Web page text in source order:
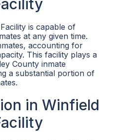
is capable of
at any given time.
accounting for
This facility plays a
County inmate
a substantial portion of
in Winfield